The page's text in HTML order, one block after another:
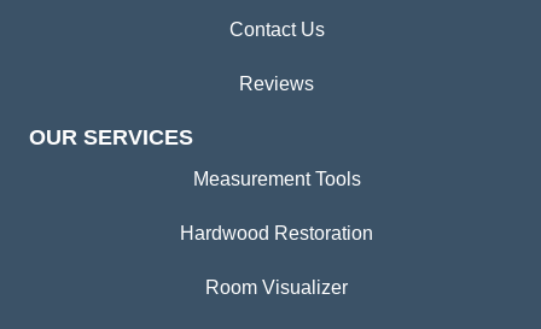
Contact Us
Reviews
OUR SERVICES
Measurement Tools
Hardwood Restoration
Room Visualizer